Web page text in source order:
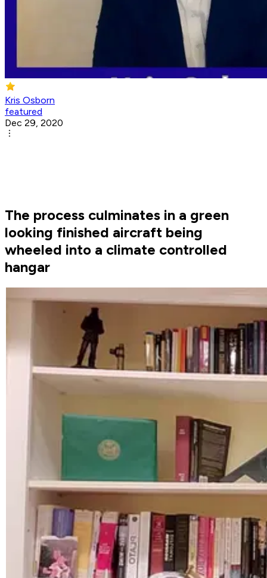
Kris Osborn
featured
Dec 29, 2020
The process culminates in a green
looking finished aircraft being
wheeled into a climate controlled
hangar